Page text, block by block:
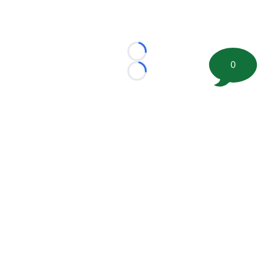
Loading...
Loading...
0